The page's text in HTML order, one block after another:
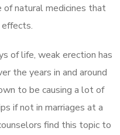
natural medicines that
of life, weak erection has
the years in and around
to be causing a lot of
if not in marriages at a
find this topic to